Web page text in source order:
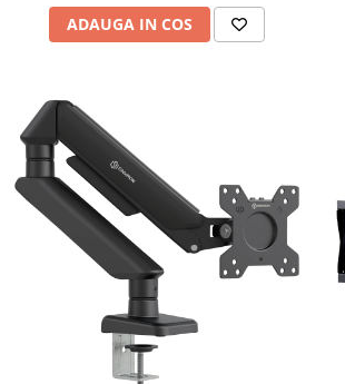
ADAUGA IN COS